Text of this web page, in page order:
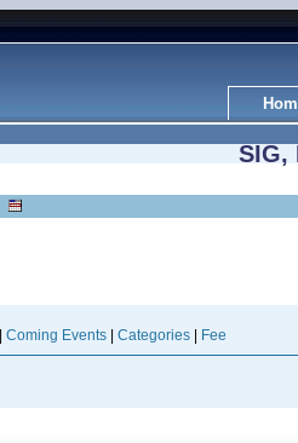
SIG,
Coming Events Categories Fee